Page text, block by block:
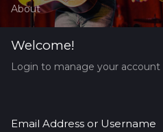
About
Welcome!
Login to manage your account
Email Address or Username